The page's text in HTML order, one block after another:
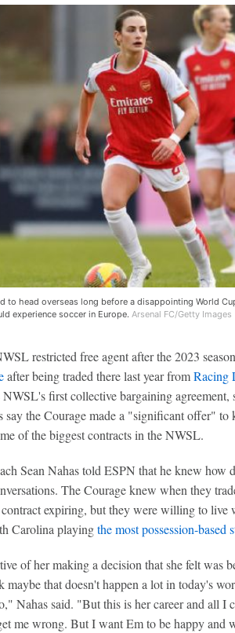
to head overseas long before a disappointing World
experience soccer in Europe. Arsenal FC/Getty Images
restricted free agent after the 2023
after being traded there last year fromRacing
first collective bargaining agreement,
say the Courage made a "significant offer"
of the biggest contracts in the NWSL.
Sean Nahas told ESPN that he knew
The Courage knew when they
expiring, but they were willing to live
Carolina playingthe most possession-
of her making a decision that she felt was
maybe that doesn't happen a lot in today's
Nahas said. "But this is her career and all I
me wrong. But I want Em to be happy and